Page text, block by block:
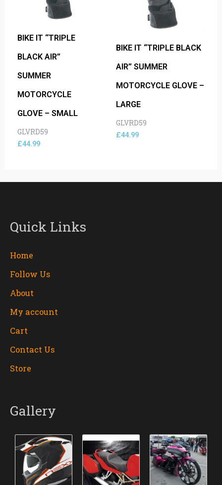
BIKE IT “TRIPLE
BLACK AIR”
SUMMER
MOTORCYCLE
GLOVE – SMALL
GLVRD59
£44.99
BIKE IT “TRIPLE BLACK
AIR” SUMMER
MOTORCYCLE GLOVE –
LARGE
GLVRD59
£44.99
Quick Links
Home
Follow Us
About
My account
Cart
Contact Us
Store
Gallery